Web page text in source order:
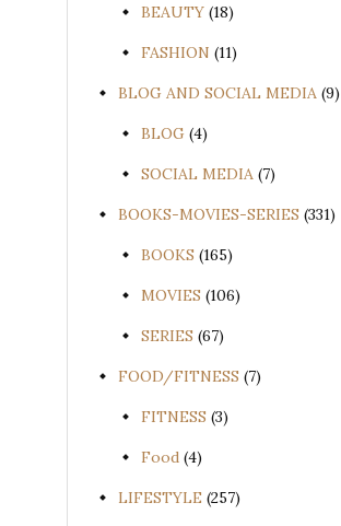
BEAUTY (18)
FASHION (11)
BLOG AND SOCIAL MEDIA (9)
BLOG (4)
SOCIAL MEDIA (7)
BOOKS-MOVIES-SERIES (331)
BOOKS (165)
MOVIES (106)
SERIES (67)
FOOD/FITNESS (7)
FITNESS (3)
Food (4)
LIFESTYLE (257)